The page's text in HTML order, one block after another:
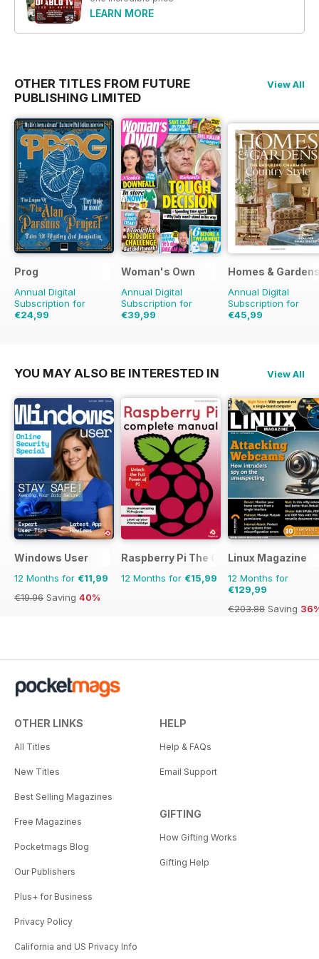
LEARN MORE
OTHER TITLES FROM FUTURE
PUBLISHING LIMITED
View All
Prog
Annual Digital
Subscription for
€24,99
Woman's Own
Annual Digital
Subscription for
€39,99
Homes &
Annual Digital
Subscription for
€45,99
YOU MAY ALSO BE INTERESTED IN View All
Windows User
12 Months for €11,99
€19.96 Saving 40%
Raspberry Pi The Complete Manual
12 Months for €15,99
Linux Magazine
12 Months for
€129,99
€203.88 Saving
OTHER LINKS
All Titles
New Titles
Best Selling Magazines
Free Magazines
Pocketmags Blog
Our Publishers
Plus+ for Business
Privacy Policy
California and US Privacy Info
HELP
Help & FAQs
Email Support
GIFTING
How Gifting Works
Gifting Help